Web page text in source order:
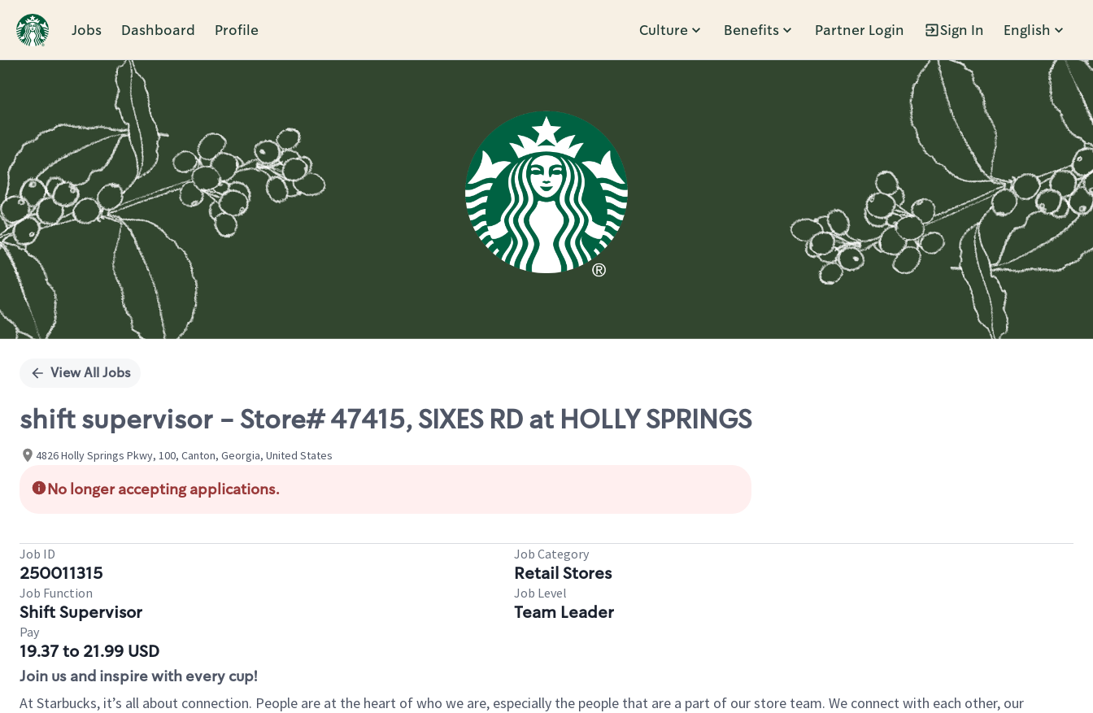
Jobs Dashboard Profile Culture Benefits Partner Login Sign In English
Single
View All Jobs
shift supervisor - Store# 47415, SIXES RD at HOLLY SPRINGS
4826 Holly Springs Pkwy, 100, Canton, Georgia, United States
No longer accepting applications.
Job ID
250011315
Job Category
Retail Stores
Job Function
Shift Supervisor
Job Level
Team Leader
Pay
19.37 to 21.99 USD
Join us and inspire with every cup!
At Starbucks, it’s all about connection. People are at the heart of who we are, especially the people that are a part of our store team. We connect with each other, our